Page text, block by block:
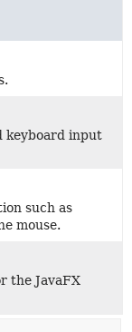
keyboard input
such as
mouse.
the JavaFX